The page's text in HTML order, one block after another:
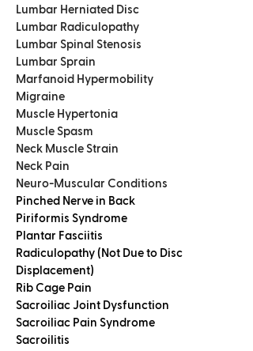
Lumbar Herniated Disc
Lumbar Radiculopathy
Lumbar Spinal Stenosis
Lumbar Sprain
Marfanoid Hypermobility
Migraine
Muscle Hypertonia
Muscle Spasm
Neck Muscle Strain
Neck Pain
Neuro-Muscular Conditions
Pinched Nerve in Back
Piriformis Syndrome
Plantar Fasciitis
Radiculopathy (Not Due to Disc
Displacement)
Rib Cage Pain
Sacroiliac Joint Dysfunction
Sacroiliac Pain Syndrome
Sacroilitis